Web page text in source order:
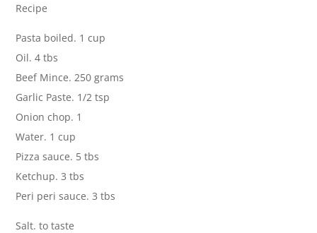
Recipe
Pasta boiled. 1 cup
Oil. 4 tbs
Beef Mince. 250 grams
Garlic Paste. 1/2 tsp
Onion chop. 1
Water. 1 cup
Pizza sauce. 5 tbs
Ketchup. 3 tbs
Peri peri sauce. 3 tbs
Salt. to taste